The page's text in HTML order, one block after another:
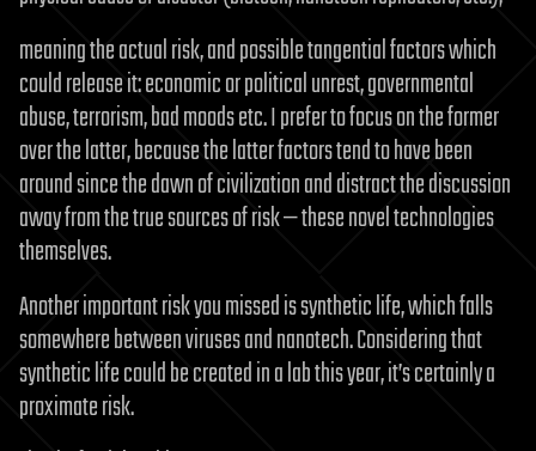
meaning the actual risk, and possible tangential factors which
could release it: economic or political unrest, governmental
abuse, terrorism, bad moods etc. I prefer to focus on the former
over the latter, because the latter factors tend to have been
around since the dawn of civilization and distract the discussion
away from the true sources of risk — these novel technologies
themselves.
Another important risk you missed is synthetic life, which falls
somewhere between viruses and nanotech. Considering that
synthetic life could be created in a lab this year, it’s certainly a
proximate risk.